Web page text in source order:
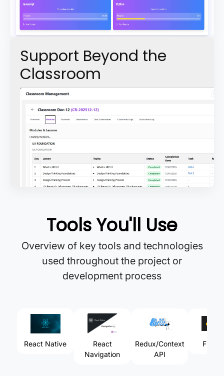
Support Beyond the
Classroom
Tools You'll Use
Overview of key tools and technologies
used throughout the project or
development process
React Native
React
Navigation
Redux/Context
API